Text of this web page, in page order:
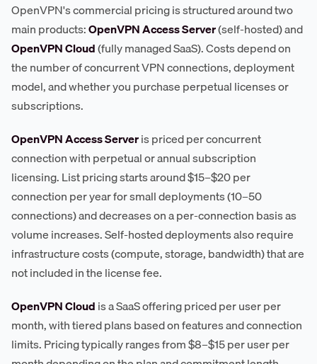
OpenVPN's commercial pricing is structured around two
main products:OpenVPN Access Server(self-hosted) and
OpenVPN Cloud(fully managed SaaS). Costs depend on
the number of concurrent VPN connections, deployment
model, and whether you purchase perpetual licenses or
subscriptions.
OpenVPN Access Serveris priced per concurrent
connection with perpetual or annual subscription
licensing. List pricing starts around $15–$20 per
connection per year for small deployments (10–50
connections) and decreases on a per-connection basis as
volume increases. Self-hosted deployments also require
infrastructure costs (compute, storage, bandwidth) that are
not included in the license fee.
OpenVPN Cloudis a SaaS offering priced per user per
month, with tiered plans based on features and connection
limits. Pricing typically ranges from $8–$15 per user per